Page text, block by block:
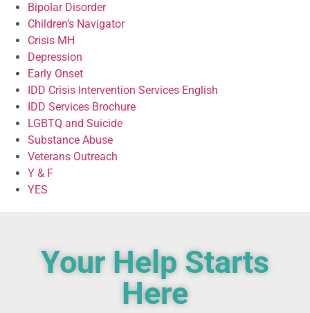
Bipolar Disorder
Children’s Navigator
Crisis MH
Depression
Early Onset
IDD Crisis Intervention Services English
IDD Services Brochure
LGBTQ and Suicide
Substance Abuse
Veterans Outreach
Y & F
YES
Your Help Starts
Here